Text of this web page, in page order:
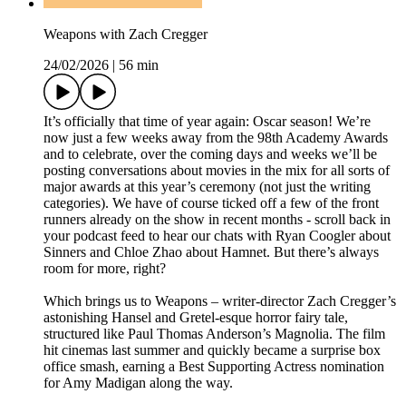
Weapons with Zach Cregger
24/02/2026
56 min
It’s officially that time of year again: Oscar season! We’re
now just a few weeks away from the 98th Academy Awards
and to celebrate, over the coming days and weeks we’ll be
posting conversations about movies in the mix for all sorts of
major awards at this year’s ceremony (not just the writing
categories). We have of course ticked off a few of the front
runners already on the show in recent months - scroll back in
your podcast feed to hear our chats with Ryan Coogler about
Sinners and Chloe Zhao about Hamnet. But there’s always
room for more, right?
Which brings us to Weapons – writer-director Zach Cregger’s
astonishing Hansel and Gretel-esque horror fairy tale,
structured like Paul Thomas Anderson’s Magnolia. The film
hit cinemas last summer and quickly became a surprise box
office smash, earning a Best Supporting Actress nomination
for Amy Madigan along the way.